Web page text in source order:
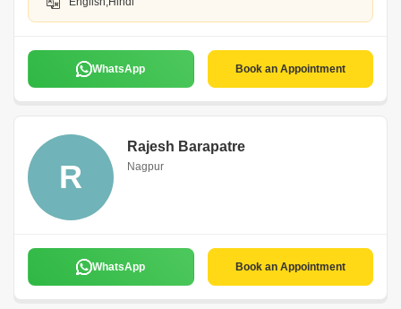
WhatsApp Book an Appointment
R
Rajesh Barapatre
Nagpur
WhatsApp Book an Appointment